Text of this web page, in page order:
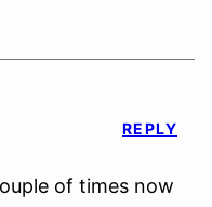
of times now
REPLY